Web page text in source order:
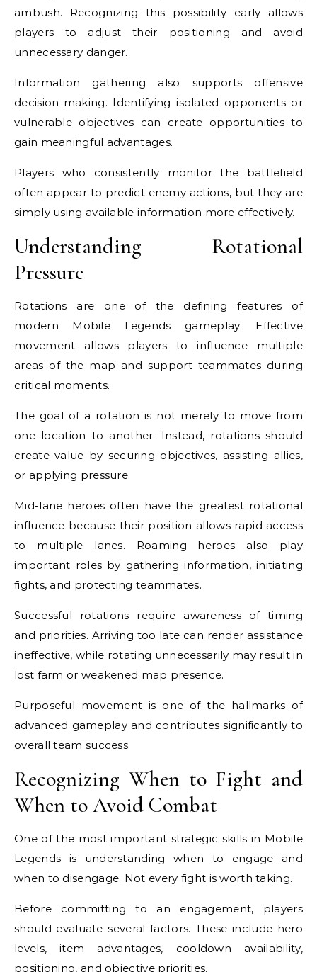
ambush. Recognizing this possibility early allows
players to adjust their positioning and avoid
unnecessary danger.
Information gathering also supports offensive
decision-making. Identifying isolated opponents or
vulnerable objectives can create opportunities to
gain meaningful advantages.
Players who consistently monitor the battlefield
often appear to predict enemy actions, but they are
simply using available information more effectively.
Understanding Rotational
Pressure
Rotations are one of the defining features of
modern Mobile Legends gameplay. Effective
movement allows players to influence multiple
areas of the map and support teammates during
critical moments.
The goal of a rotation is not merely to move from
one location to another. Instead, rotations should
create value by securing objectives, assisting allies,
or applying pressure.
Mid-lane heroes often have the greatest rotational
influence because their position allows rapid access
to multiple lanes. Roaming heroes also play
important roles by gathering information, initiating
fights, and protecting teammates.
Successful rotations require awareness of timing
and priorities. Arriving too late can render assistance
ineffective, while rotating unnecessarily may result in
lost farm or weakened map presence.
Purposeful movement is one of the hallmarks of
advanced gameplay and contributes significantly to
overall team success.
Recognizing When to Fight and
When to Avoid Combat
One of the most important strategic skills in Mobile
Legends is understanding when to engage and
when to disengage. Not every fight is worth taking.
Before committing to an engagement, players
should evaluate several factors. These include hero
levels, item advantages, cooldown availability,
positioning, and objective priorities.